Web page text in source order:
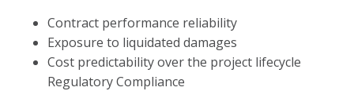
Contract performance reliability
Exposure to liquidated damages
Cost predictability over the project lifecycle
Regulatory Compliance